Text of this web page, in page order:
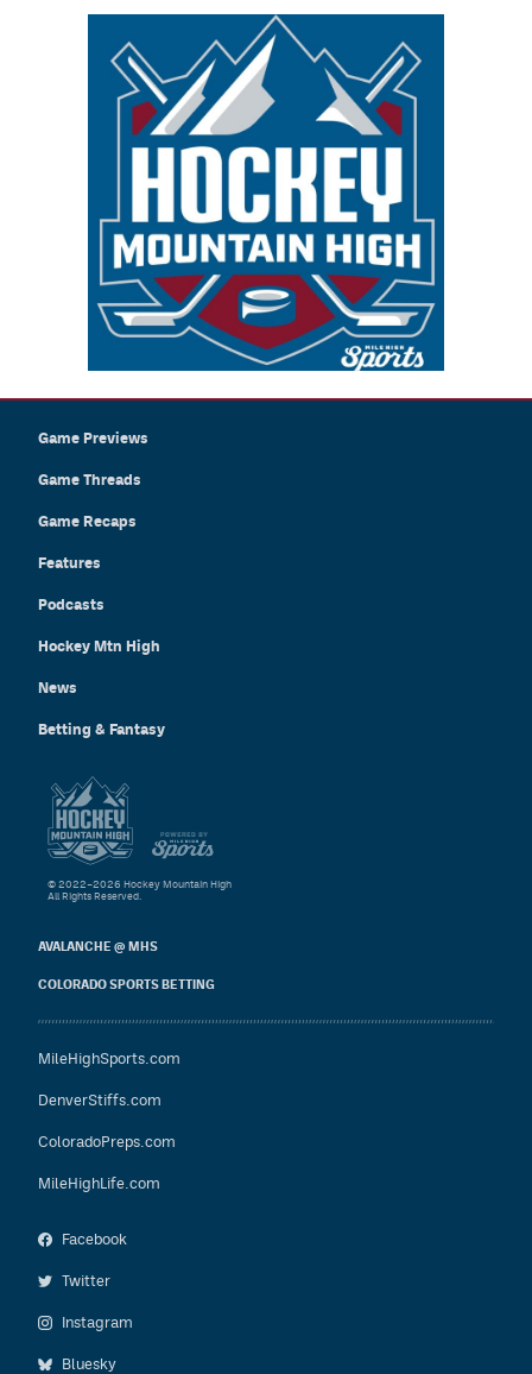
Game Previews
Game Threads
Game Recaps
Features
Podcasts
Hockey Mtn High
News
Betting & Fantasy
AVALANCHE @ MHS
COLORADO SPORTS BETTING
MileHighSports.com
DenverStiffs.com
ColoradoPreps.com
MileHighLife.com
Facebook
Twitter
Instagram
Bluesky
© 2022–2026 Hockey Mountain High
All Rights Reserved.